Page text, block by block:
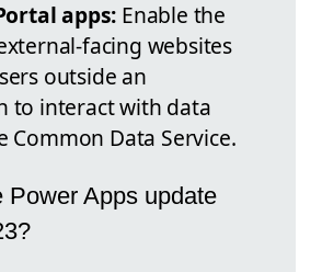
apps: Enable the
facing websites
outside an
to interact with data
Common Data Service.
Power Apps update